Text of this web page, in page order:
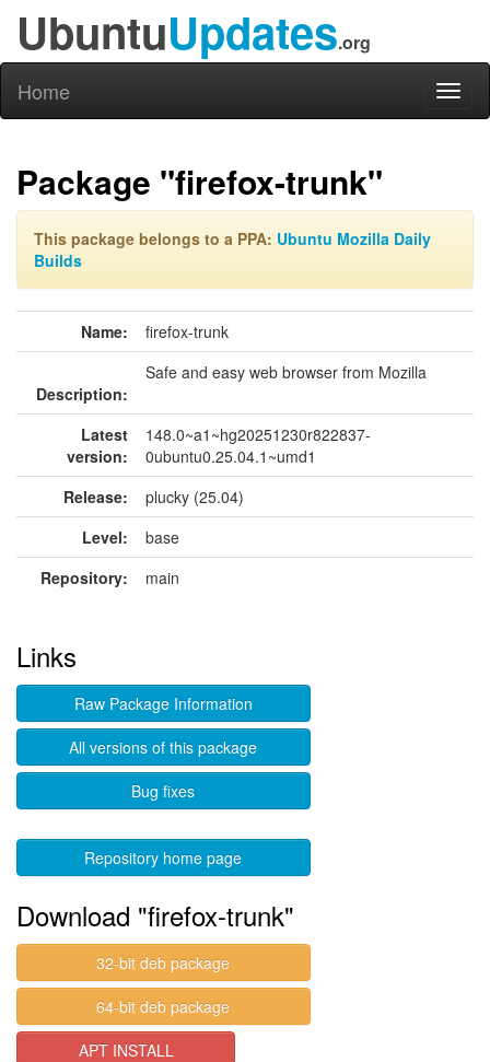
UbuntuUpdates.org
Home
Package "firefox-trunk"
This package belongs to a PPA: Ubuntu Mozilla Daily
Builds
Name: firefox-trunk
Description:
Safe and easy web browser from Mozilla
Latest
version:
148.0~a1~hg20251230r822837-
0ubuntu0.25.04.1~umd1
Release:
plucky (25.04)
Level:
base
Repository:
main
Links
Raw Package Information
All versions of this package
Bug fixes
Repository home page
Download "firefox-trunk"
32-bit deb package
64-bit deb package
APT INSTALL